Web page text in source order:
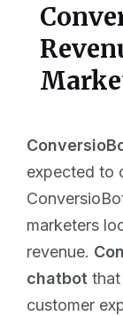
expected to
marketers
revenue.
chatbot
customer